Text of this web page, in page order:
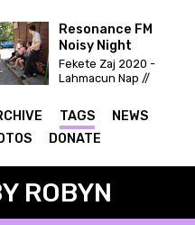
Resonance FM
Noisy Night
Fekete Zaj 2020 -
Lahmacun Nap //
TAGS
NEWS
DONATE
ROBYN